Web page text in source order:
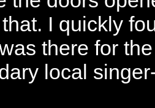
I quickly
there for
local